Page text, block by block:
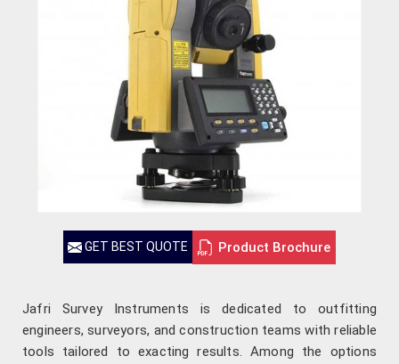
GET BEST QUOTE Product Brochure
Jafri Survey Instruments is dedicated to outfitting
engineers, surveyors, and construction teams with reliable
tools tailored to exacting results. Among the options